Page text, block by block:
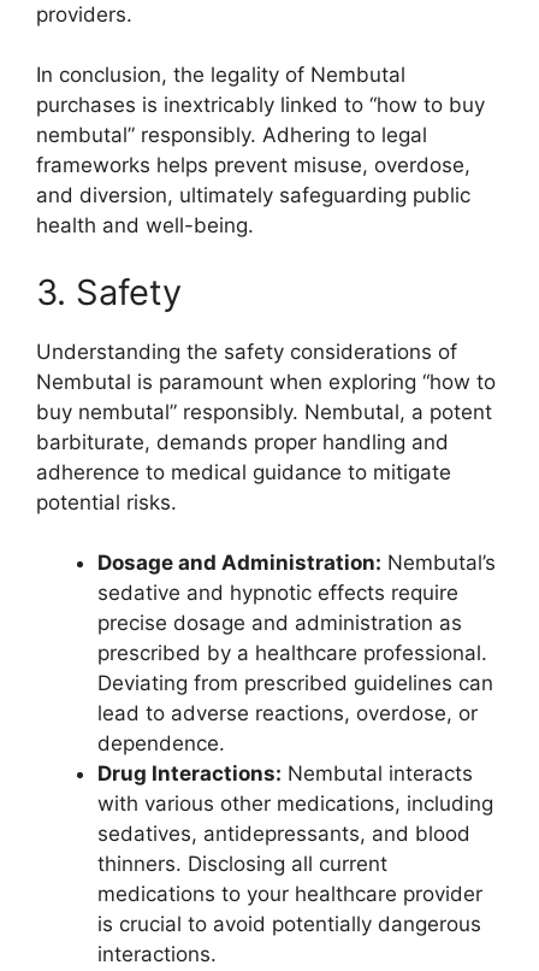
providers.
In conclusion, the legality of Nembutal
purchases is inextricably linked to “how to buy
nembutal” responsibly. Adhering to legal
frameworks helps prevent misuse, overdose,
and diversion, ultimately safeguarding public
health and well-being.
3. Safety
Understanding the safety considerations of
Nembutal is paramount when exploring “how to
buy nembutal” responsibly. Nembutal, a potent
barbiturate, demands proper handling and
adherence to medical guidance to mitigate
potential risks.
Dosage and Administration: Nembutal’s
sedative and hypnotic effects require
precise dosage and administration as
prescribed by a healthcare professional.
Deviating from prescribed guidelines can
lead to adverse reactions, overdose, or
dependence.
Drug Interactions: Nembutal interacts
with various other medications, including
sedatives, antidepressants, and blood
thinners. Disclosing all current
medications to your healthcare provider
is crucial to avoid potentially dangerous
interactions.